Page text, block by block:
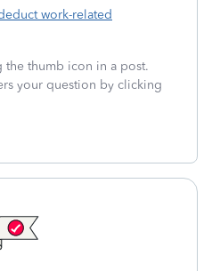
work-related
the thumb icon in a post.
your question by clicking